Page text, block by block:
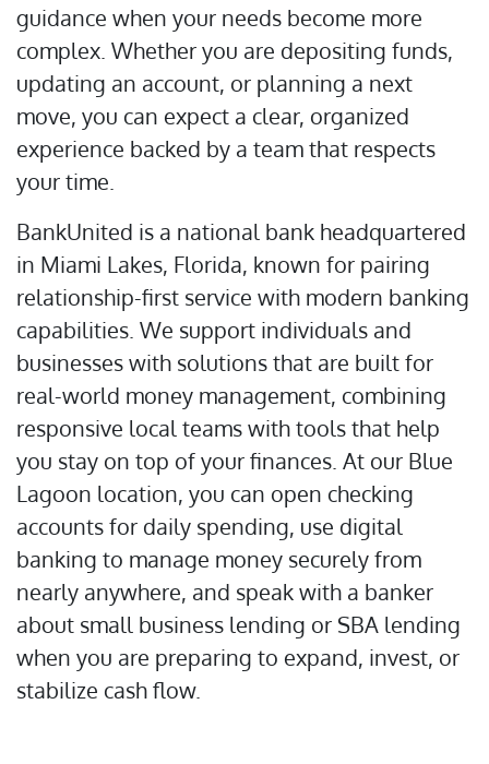
guidance when your needs become more
complex. Whether you are depositing funds,
updating an account, or planning a next
move, you can expect a clear, organized
experience backed by a team that respects
your time.
BankUnited is a national bank headquartered
in Miami Lakes, Florida, known for pairing
relationship-first service with modern banking
capabilities. We support individuals and
businesses with solutions that are built for
real-world money management, combining
responsive local teams with tools that help
you stay on top of your finances. At our Blue
Lagoon location, you can open checking
accounts for daily spending, use digital
banking to manage money securely from
nearly anywhere, and speak with a banker
about small business lending or SBA lending
when you are preparing to expand, invest, or
stabilize cash flow.